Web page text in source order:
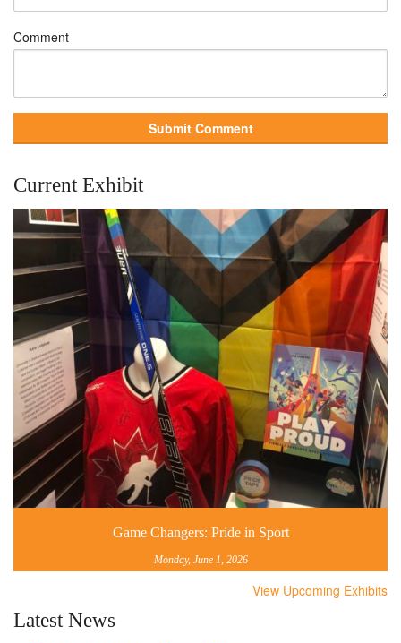
Comment
Current Exhibit
Game Changers: Pride in Sport
Monday, June 1, 2026
View Upcoming Exhibits
Latest News